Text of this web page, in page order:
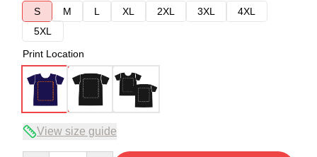
S
M L XL 2XL 3XL
4XL
5XL
Print Location
View size guide